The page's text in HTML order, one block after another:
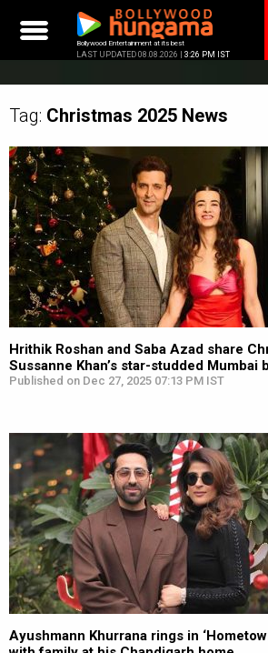
content
Bollywood Entertainment at its best
LAST UPDATED 08.08.2026 | 3:26 PM IST
Tag: Christmas 2025 News
Hrithik Roshan and Saba Azad share
Sussanne Khan’s star-studded Mumbai
Published on Dec 27, 2025 07:13 PM IST
Ayushmann Khurrana rings in